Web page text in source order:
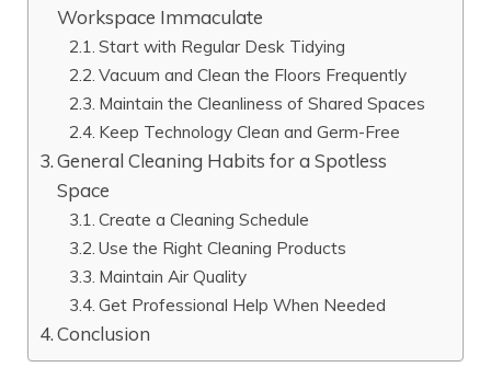
Workspace Immaculate
Start with Regular Desk Tidying
Vacuum and Clean the Floors Frequently
Maintain the Cleanliness of Shared Spaces
Keep Technology Clean and Germ-Free
General Cleaning Habits for a Spotless
Space
Create a Cleaning Schedule
Use the Right Cleaning Products
Maintain Air Quality
Get Professional Help When Needed
Conclusion